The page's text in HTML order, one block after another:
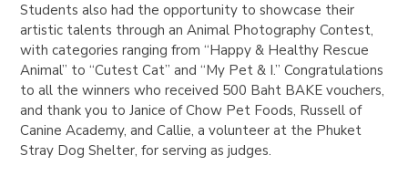
Students also had the opportunity to showcase their
artistic talents through an Animal Photography Contest,
with categories ranging from “Happy & Healthy Rescue
Animal” to “Cutest Cat” and “My Pet & I.” Congratulations
to all the winners who received 500 Baht BAKE vouchers,
and thank you to Janice of Chow Pet Foods, Russell of
Canine Academy, and Callie, a volunteer at the Phuket
Stray Dog Shelter, for serving as judges.